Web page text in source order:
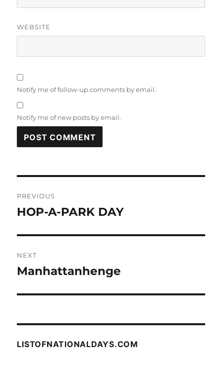
WEBSITE
Notify me of follow-up comments by email.
Notify me of new posts by email.
navigation
PREVIOUS
Previous
HOP-A-PARK DAY
NEXT
Next
Manhattanhenge
LISTOFNATIONALDAYS.COM